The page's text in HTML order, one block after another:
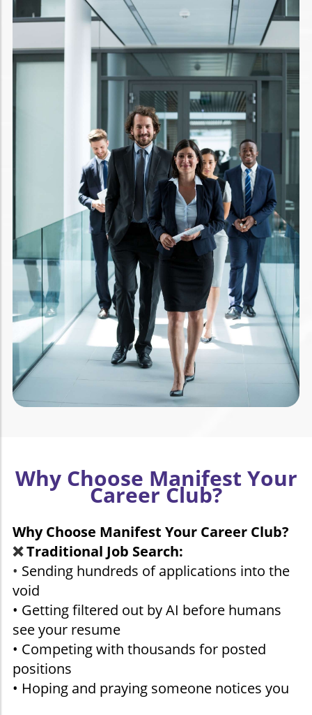
Why Choose Manifest Your
Career Club?
Why Choose Manifest Your Career Club?
❌Traditional Job Search:
• Sending hundreds of applications into the
void
• Getting filtered out by AI before humans
see your resume
• Competing with thousands for posted
positions
• Hoping and praying someone notices you